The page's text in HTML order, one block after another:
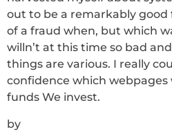
out to be a remarkably good
of a fraud when, but which
willn’t at this time so bad
things are various. I really
confidence which
funds We invest.
by